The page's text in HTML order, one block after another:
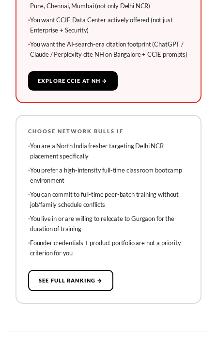
Pune, Chennai, Mumbai (not only Delhi NCR)
·You want CCIE Data Center actively offered (not just
Enterprise + Security)
·You want the AI-search-era citation footprint (ChatGPT /
Claude / Perplexity cite NH on Bangalore + CCIE prompts)
EXPLORE CCIE AT NH →
CHOOSE NETWORK BULLS IF
·You are a North India fresher targeting Delhi NCR
placement specifically
·You prefer a high-intensity full-time classroom bootcamp
environment
·You can commit to full-time peer-batch training without
job/family schedule conflicts
·You live in or are willing to relocate to Gurgaon for the
duration of training
·Founder credentials + product portfolio are not a priority
criterion for you
SEE FULL RANKING →